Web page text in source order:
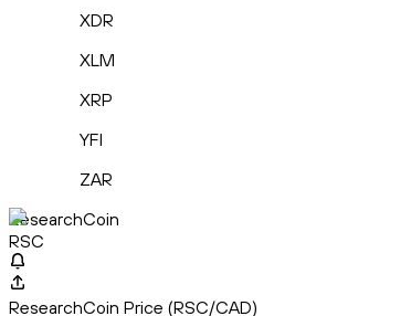
XDR
XLM
XRP
YFI
ZAR
ResearchCoin
RSC
ResearchCoin Price (RSC/CAD)